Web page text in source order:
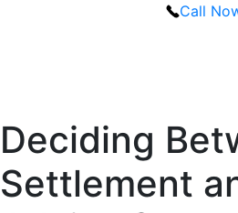
Call
Deciding
Settlement